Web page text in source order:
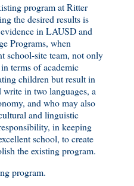
program at Ritter
the desired results is
in LAUSD and
Programs, when
school-site team, not only
terms of academic
children but result in
in two languages, a
and who may also
and linguistic
in keeping
school, to create
the existing program.
program.